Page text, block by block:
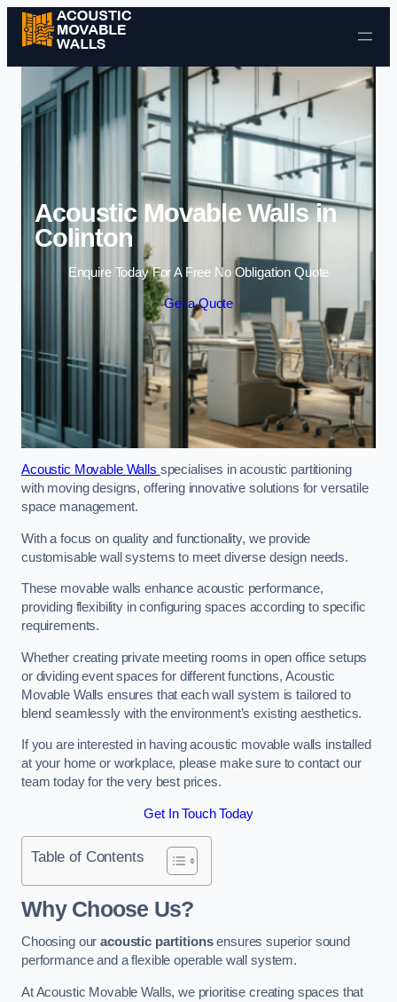
Skip to content
Acoustic Movable Walls in
Colinton
Enquire Today For A Free No Obligation Quote
Get a Quote
Acoustic Movable Walls specialises in acoustic partitioning
with moving designs, offering innovative solutions for versatile
space management.
With a focus on quality and functionality, we provide
customisable wall systems to meet diverse design needs.
These movable walls enhance acoustic performance,
providing flexibility in configuring spaces according to specific
requirements.
Whether creating private meeting rooms in open office setups
or dividing event spaces for different functions, Acoustic
Movable Walls ensures that each wall system is tailored to
blend seamlessly with the environment’s existing aesthetics.
If you are interested in having acoustic movable walls installed
at your home or workplace, please make sure to contact our
team today for the very best prices.
Get In Touch Today
Table of Contents
Why Choose Us?
Choosing ouracoustic partitionsensures superior sound
performance and a flexible operable wall system.
At Acoustic Movable Walls, we prioritise creating spaces that